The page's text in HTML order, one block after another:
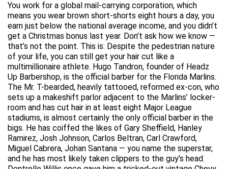
You work for a global mail-carrying corporation, which
means you wear brown short-shorts eight hours a day, you
earn just below the national average income, and you didn’t
get a Christmas bonus last year. Don’t ask how we know —
that’s not the point. This is: Despite the pedestrian nature
of your life, you can still get your hair cut like a
multimillionaire athlete. Hugo Tandron, founder of Headz
Up Barbershop, is the official barber for the Florida Marlins.
The Mr. T-bearded, heavily tattooed, reformed ex-con, who
sets up a makeshift parlor adjacent to the Marlins’ locker-
room and has cut hair in at least eight Major League
stadiums, is almost certainly the only official barber in the
bigs. He has coiffed the likes of Gary Sheffield, Hanley
Ramirez, Josh Johnson, Carlos Beltran, Carl Crawford,
Miguel Cabrera, Johan Santana — you name the superstar,
and he has most likely taken clippers to the guy’s head.